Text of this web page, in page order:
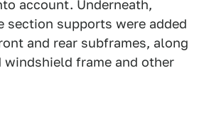
account. Underneath,
section supports were added
and rear subframes, along
frame and other